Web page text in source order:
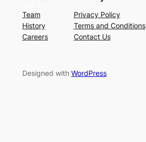
Team
History
Careers
Privacy Policy
Terms and Conditions
Contact Us
Designed with WordPress